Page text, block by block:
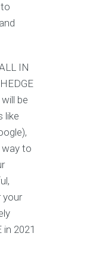
IN
be
like
way to
your
2021